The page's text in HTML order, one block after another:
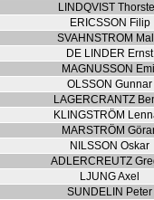
LINDQVIST
ERICSSON Filip
SVAHNSTROM
DE LINDER Ernst
MAGNUSSON
OLSSON Gunnar
LAGERCRANTZ
KLINGSTRÖM
MARSTRÖM
NILSSON Oskar
ADLERCREUTZ
LJUNG Axel
SUNDELIN Peter